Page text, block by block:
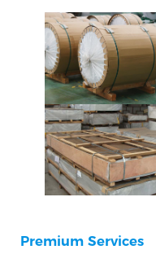
Premium Services